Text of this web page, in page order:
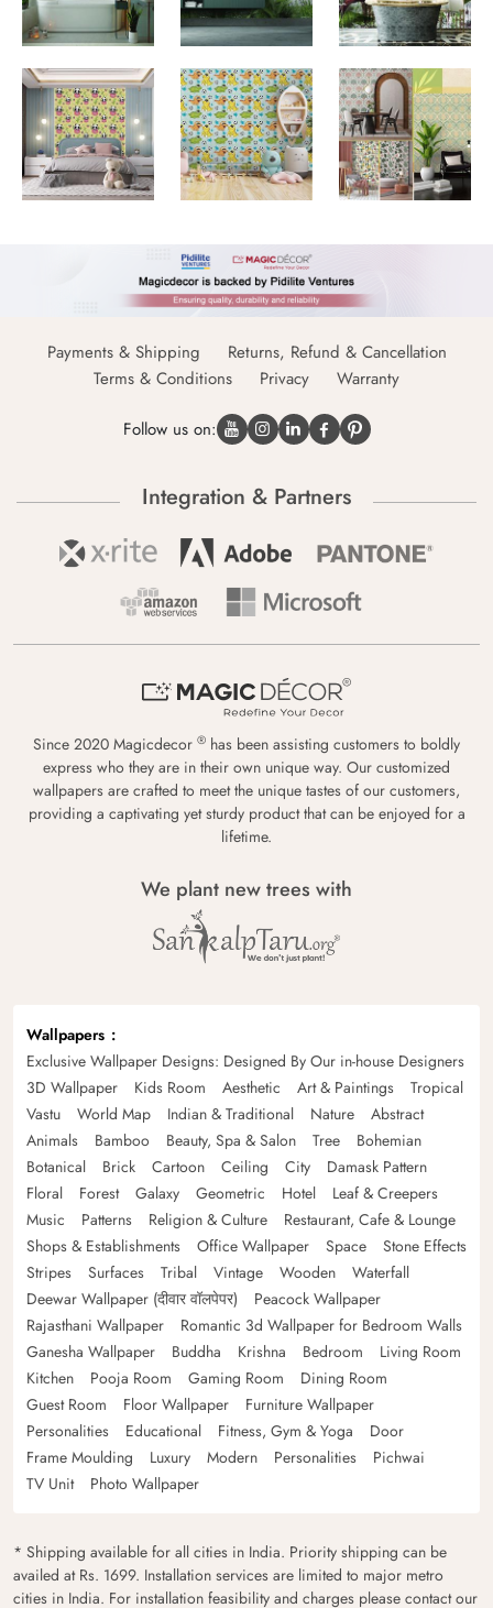
Payments & Shipping
Returns, Refund & Cancellation
Terms & Conditions
Privacy Warranty
Follow us on:
Integration & Partners
Since 2020 Magicdecor ® has been assisting customers to boldly
express who they are in their own unique way. Our customized
wallpapers are crafted to meet the unique tastes of our customers,
providing a captivating yet sturdy product that can be enjoyed for a
lifetime.
We plant new trees with
Wallpapers
Exclusive Wallpaper Designs: Designed By Our in-house Designers
3D Wallpaper
Kids Room Aesthetic Art & Paintings
Tropical
Vastu
World Map Indian & Traditional Nature
Abstract
Animals
Bamboo Beauty, Spa & Salon Tree
Bohemian
Botanical
Brick Cartoon Ceiling City
Damask Pattern
Floral
Forest Galaxy Geometric Hotel
Leaf & Creepers
Music
Patterns Religion & Culture
Restaurant, Cafe & Lounge
Shops & Establishments
Office Wallpaper Space
Stone Effects
Stripes
Surfaces Tribal Vintage Wooden
Waterfall
Deewar Wallpaper (दीवार वॉलपेपर)
Peacock Wallpaper
Rajasthani Wallpaper
Romantic 3d Wallpaper for Bedroom Walls
Ganesha Wallpaper
Buddha Krishna Bedroom
Living Room
Kitchen
Pooja Room Gaming Room
Dining Room
Guest Room
Floor Wallpaper
Furniture Wallpaper
Personalities
Educational Fitness, Gym & Yoga
Door
Frame Moulding
Luxury Modern Personalities
Pichwai
TV Unit
Photo Wallpaper
* Shipping available for all cities in India. Priority shipping can be
availed at Rs. 1699. Installation services are limited to major metro
cities in India. For installation feasibility and charges please contact our